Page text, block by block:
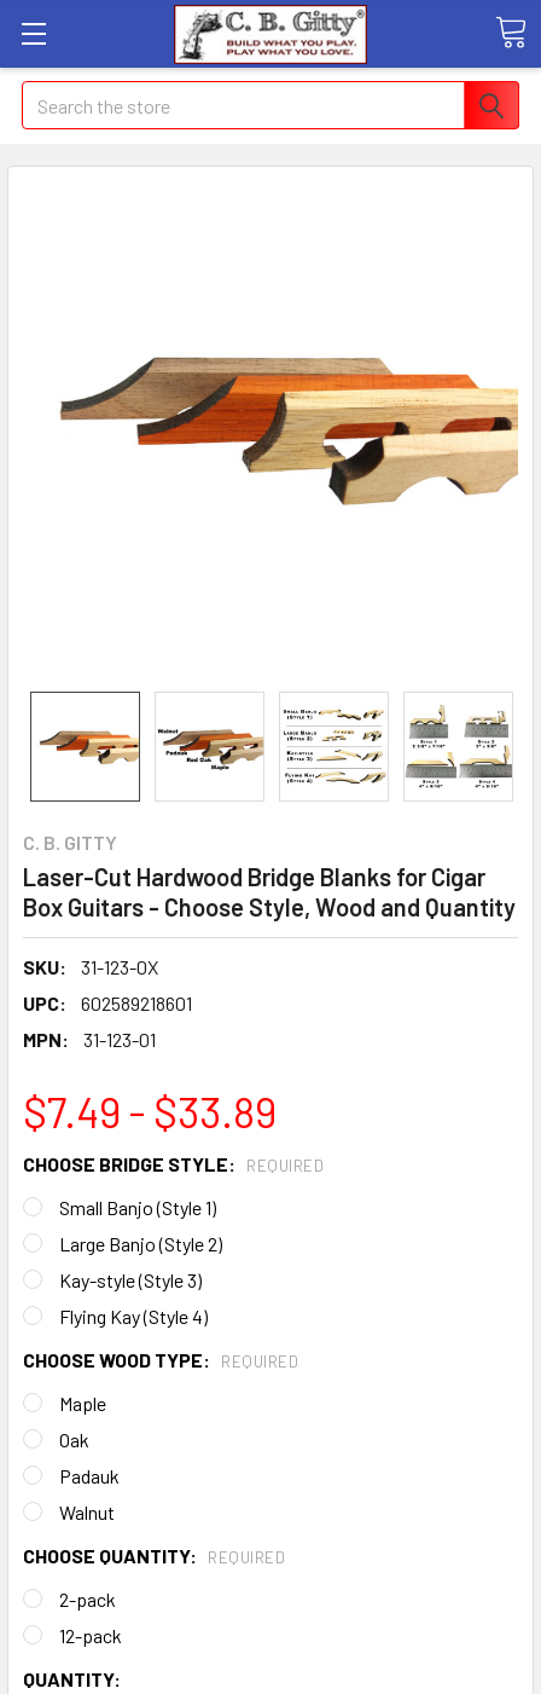
Search
C. B. GITTY
Laser-Cut Hardwood Bridge Blanks for Cigar
Box Guitars - Choose Style, Wood and Quantity
SKU:
31-123-0X
UPC:
602589218601
MPN:
31-123-01
$7.49 - $33.89
CHOOSE BRIDGE STYLE: REQUIRED
Small Banjo (Style 1)
Large Banjo (Style 2)
Kay-style (Style 3)
Flying Kay (Style 4)
CHOOSE WOOD TYPE:
REQUIRED
Maple
Oak
Padauk
Walnut
CHOOSE QUANTITY:
REQUIRED
2-pack
12-pack
CURRENT
QUANTITY: